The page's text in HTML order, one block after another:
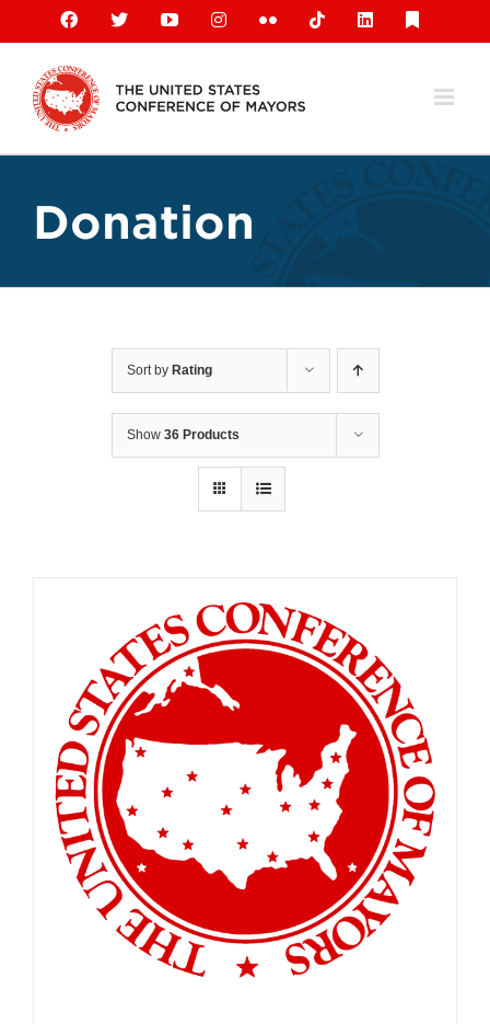
content
Facebook
X YouTubeInstagramFlickr TiktokLinkedIn
Donation
Sort by Rating
Show 36 Products